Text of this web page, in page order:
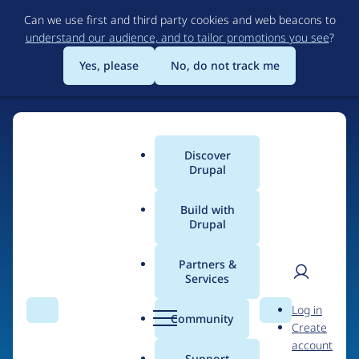
to
main
content
Can we use first and third party cookies and web beacons to
understand our audience, and to tailor promotions you see?
Yes, please
No, do not track me
Search Menu
Main
menu
Discover
Drupal
Build with
Drupal
Partners &
Services
Community Search
User
Log in
Create
account
Breadcrumb
Koumbit.org